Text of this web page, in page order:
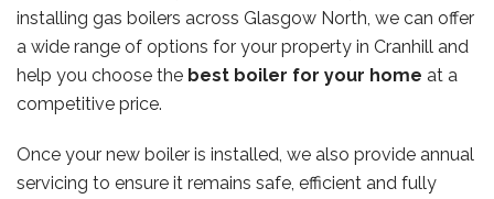
installing gas boilers across Glasgow North, we can offer
a wide range of options for your property in Cranhill and
help you choose the best boiler for your home at a
competitive price.
Once your new boiler is installed, we also provide annual
servicing to ensure it remains safe, efficient and fully